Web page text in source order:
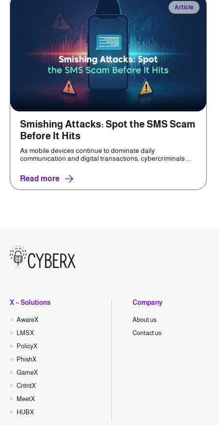
Article
Smishing Attacks: Spot the SMS Scam
Before It Hits
As mobile devices continue to dominate daily
communication and digital transactions, cybercriminals ...
Read more
X – Solutions
AwareX
LMSX
PolicyX
PhishX
GameX
CntntX
MeetX
HUBX
Company
About us
Contact us